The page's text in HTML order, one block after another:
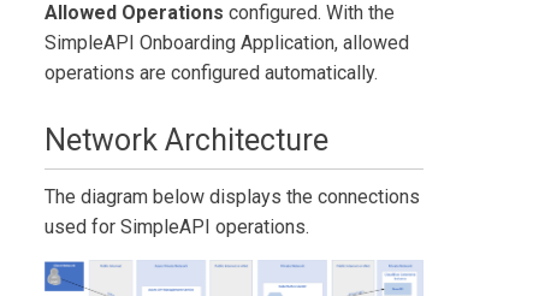
Allowed Operations configured. With the
SimpleAPI Onboarding Application, allowed
operations are configured automatically.
Network Architecture
The diagram below displays the connections
used for SimpleAPI operations.